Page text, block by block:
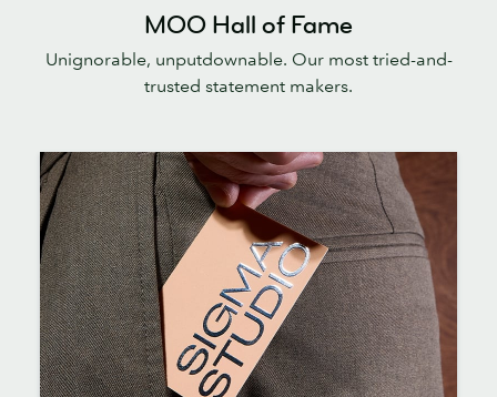
MOO Hall of Fame
Unignorable, unputdownable. Our most tried-and-
trusted statement makers.